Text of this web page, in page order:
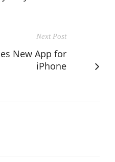
Next Post
New App for
iPhone